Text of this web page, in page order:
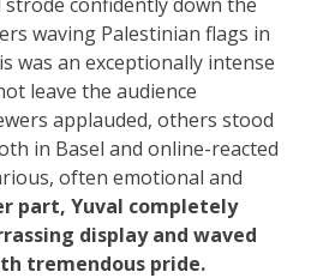
waving Palestinian flags in
was an exceptionally intense
leave the audience
applauded, others stood
in Basel and online-reacted
often emotional and
part, Yuval completely
display and waved
tremendous pride.